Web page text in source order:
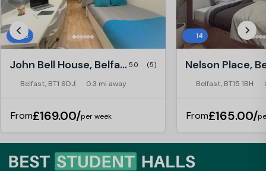
28
John Bell House, Belfast 5.0 (5)
Belfast, BT1 6DJ 0.3 mi away
From£169.00/per week
14
Nelson Place,
Belfast, BT15 1BH
From£165.00/